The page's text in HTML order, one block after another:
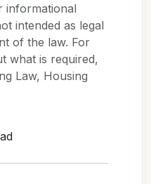
informational
intended as legal
of the law. For
what is required,
Law, Housing